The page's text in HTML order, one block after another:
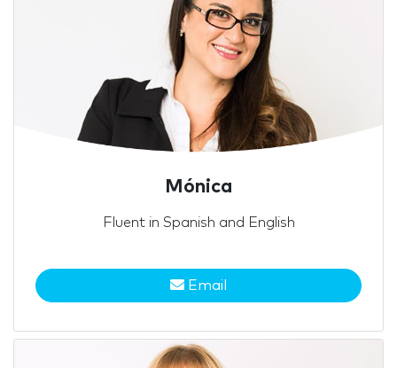
Mónica
Fluent in Spanish and English
Email